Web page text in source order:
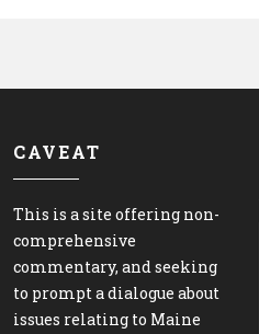
CAVEAT
This is a site offering non-
comprehensive
commentary, and seeking
to prompt a dialogue about
issues relating to Maine